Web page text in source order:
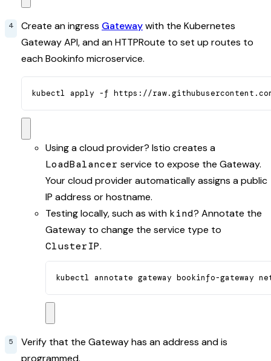
Create an ingress Gatewaywith the Kubernetes
Gateway API, and an HTTPRoute to set up routes to
each Bookinfo microservice.
kubectl apply -f https://
Using a cloud provider? Istio creates a
LoadBalancer service to expose the Gateway.
Your cloud provider automatically assigns a public
IP address or hostname.
Testing locally, such as with kind? Annotate the
Gateway to change the service type to
ClusterIP.
kubectl annotate gateway bookinfo-gateway
Verify that the Gateway has an address and is